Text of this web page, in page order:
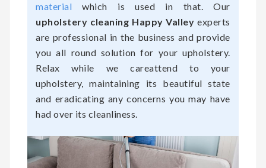
material which is used in that. Our
upholstery cleaning Happy Valley experts
are professional in the business and provide
you all round solution for your upholstery.
Relax while we careattend to your
upholstery, maintaining its beautiful state
and eradicating any concerns you may have
had over its cleanliness.